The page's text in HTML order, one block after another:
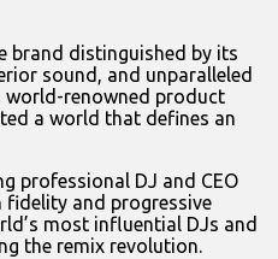
brand distinguished by its
sound, and unparalleled
world-renowned product
a world that defines an
professional DJ and CEO
fidelity and progressive
most influential DJs and
the remix revolution.